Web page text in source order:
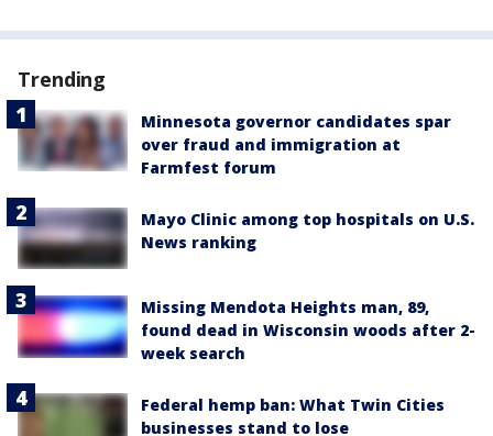
Trending
Minnesota governor candidates spar
over fraud and immigration at
Farmfest forum
Mayo Clinic among top hospitals on U.S.
News ranking
Missing Mendota Heights man, 89,
found dead in Wisconsin woods after 2-
week search
Federal hemp ban: What Twin Cities
businesses stand to lose